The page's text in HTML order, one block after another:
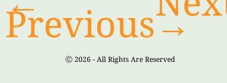
Previous→
Ⓒ 2026 - All Rights Are Reserved